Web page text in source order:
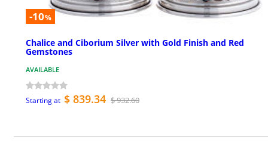
-10%
Chalice and Ciborium Silver with Gold Finish and Red
Gemstones
AVAILABLE
Starting at $ 839.34 $ 932.60